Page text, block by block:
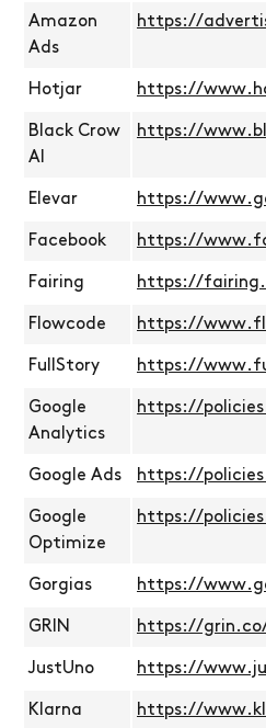
Amazon
Ads
https://
Hotjar https://
Black Crow
AI
https://
Elevar https://
Facebook https://
Fairing https://
Flowcode https://
FullStory https://
Google
Analytics
https://
Google Ads https://
Google
Optimize
https://
Gorgias https://
GRIN https://
JustUno https://
Klarna https://